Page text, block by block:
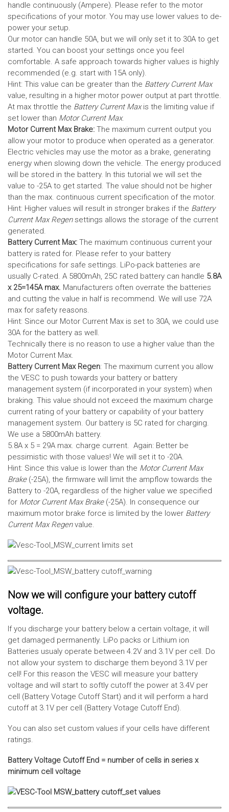
handle continuously (Ampere). Please refer to the motor
specifications of your motor. You may use lower values to de-
power your setup.
Our motor can handle 50A, but we will only set it to 30A to get
started. You can boost your settings once you feel
comfortable. A safe approach towards higher values is highly
recommended (e.g. start with 15A only).
Hint: This value can be greater than the Battery Current Max
value, resulting in a higher motor power output at part throttle.
At max throttle the Battery Current Maxis the limiting value if
set lower than Motor Current Max.
Motor Current Max Brake: The maximum current output you
allow your motor to produce when operated as a generator.
Electric vehicles may use the motor as a brake, generating
energy when slowing down the vehicle. The energy produced
will be stored in the battery. In this tutorial we will set the
value to -25A to get started. The value should not be higher
than the max. continuous current specification of the motor.
Hint: Higher values will result in stronger brakes if the Battery
Current Max Regensettings allows the storage of the current
generated.
Battery Current Max: The maximum continuous current your
battery is rated for. Please refer to your battery
specifications for safe settings. LiPo-pack batteries are
usually C-rated. A 5800mAh, 25C rated battery can handle 5.8A
x 25=145A max. Manufacturers often overrate the batteries
and cutting the value in half is recommend. We will use 72A
max for safety reasons.
Hint: Since our Motor Current Max is set to 30A, we could use
30A for the battery as well.
Technically there is no reason to use a higher value than the
Motor Current Max.
Battery Current Max Regen: The maximum current you allow
the VESC to push towards your battery or battery
management system (if incorporated in your system) when
braking. This value should not exceed the maximum charge
current rating of your battery or capability of your battery
management system. Our battery is 5C rated for charging.
We use a 5800mAh battery.
5.8A x 5 = 29A max. charge current. Again: Better be
pessimistic with those values! We will set it to -20A.
Hint: Since this value is lower than the Motor Current Max
Brake(-25A), the firmware will limit the ampflow towards the
Battery to -20A, regardless of the higher value we specified
for Motor Current Max Brake(-25A). In consequence our
maximum motor brake force is limited by the lower Battery
Current Max Regen value.
Now we will configure your battery cutoff
voltage.
If you discharge your battery below a certain voltage, it will
get damaged permanently. LiPo packs or Lithium ion
Batteries usualy operate between 4.2V and 3.1V per cell. Do
not allow your system to discharge them beyond 3.1V per
cell! For this reason the VESC will measure your battery
voltage and will start to softly cutoff the power at 3.4V per
cell (Battery Votage Cutoff Start) and it will perform a hard
cutoff at 3.1V per cell (Battery Votage Cutoff End).
You can also set custom values if your cells have different
ratings.
Battery Voltage Cutoff End = number of cells in series x
minimum cell voltage